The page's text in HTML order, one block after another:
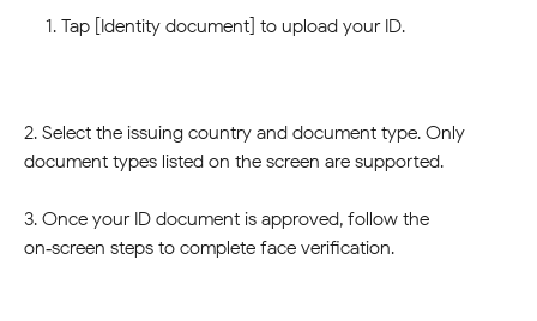
Tap [Identity document] to upload your ID.
2. Select the issuing country and document type. Only
document types listed on the screen are supported.
3. Once your ID document is approved, follow the
on‑screen steps to complete face verification.